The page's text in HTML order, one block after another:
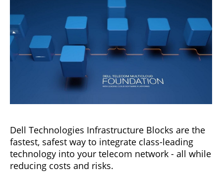
Dell Technologies Infrastructure Blocks are the
fastest, safest way to integrate class-leading
technology into your telecom network - all while
reducing costs and risks.